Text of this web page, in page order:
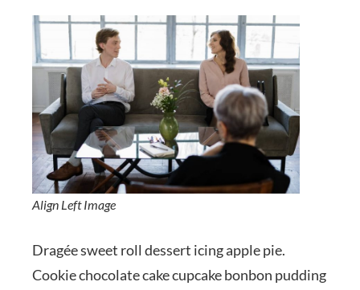
Align Left Image
Dragée sweet roll dessert icing apple pie.
Cookie chocolate cake cupcake bonbon pudding